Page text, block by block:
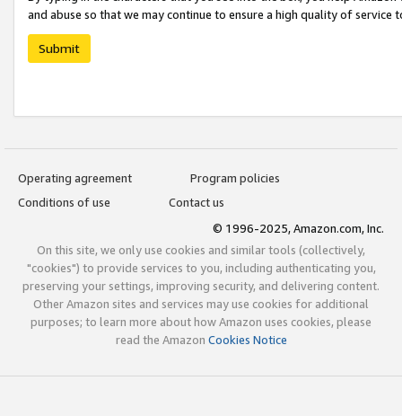
and abuse so that we may continue to ensure a high quality of service
Submit
Operating agreement
Program policies
Conditions of use
Contact us
© 1996-2025, Amazon.com, Inc.
On this site, we only use cookies and similar tools (collectively,
"cookies") to provide services to you, including authenticating you,
preserving your settings, improving security, and delivering content.
Other Amazon sites and services may use cookies for additional
purposes; to learn more about how Amazon uses cookies, please
read the Amazon Cookies Notice